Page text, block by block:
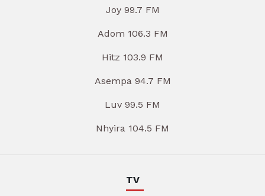
Joy 99.7 FM
Adom 106.3 FM
Hitz 103.9 FM
Asempa 94.7 FM
Luv 99.5 FM
Nhyira 104.5 FM
TV